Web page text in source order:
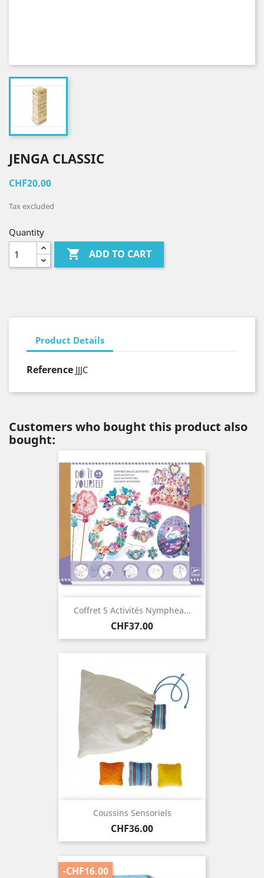
JENGA CLASSIC
CHF20.00
Tax excluded
Quantity
 ADD TO CART
Product Details
Reference JJJC
Customers who bought this product also
bought:
Coffret 5 Activités Nymphea...
Price
CHF37.00
Coussins Sensoriels
Price
CHF36.00
-CHF16.00